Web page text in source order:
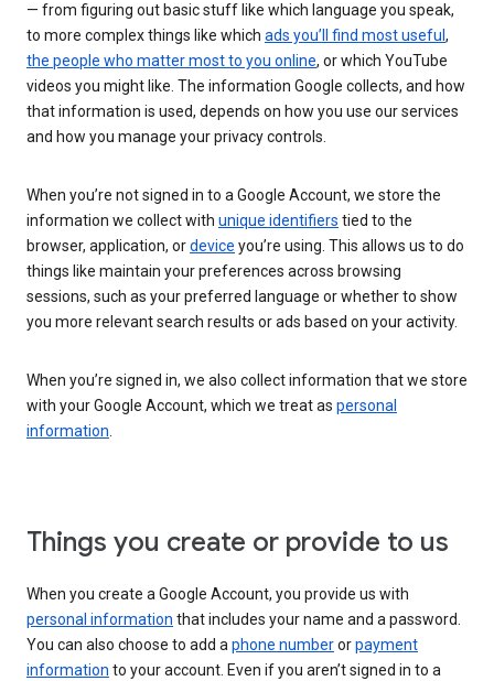
— from figuring out basic stuff like which language you speak,
to more complex things like which ads you’ll find most useful ,
the people who matter most to you online, or which YouTube
videos you might like. The information Google collects, and how
that information is used, depends on how you use our services
and how you manage your privacy controls.
When you’re not signed in to a Google Account, we store the
information we collect with unique identifiers tied to the
browser, application, ordevice you’re using. This allows us to do
things like maintain your preferences across browsing
sessions, such as your preferred language or whether to show
you more relevant search results or ads based on your activity.
When you’re signed in, we also collect information that we store
with your Google Account, which we treat as personal
information.
Things you create or provide to us
When you create a Google Account, you provide us with
personal information that includes your name and a password.
You can also choose to add aphone numberorpayment
information to your account. Even if you aren’t signed in to a